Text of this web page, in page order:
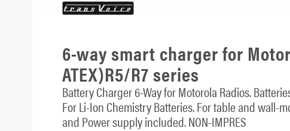
6-way smart charger for
ATEX)R5/R7 series
Battery Charger 6-Way for Motorola Radios.
For Li-Ion Chemistry Batteries. For table and wall-
and Power supply included. NON-IMPRES